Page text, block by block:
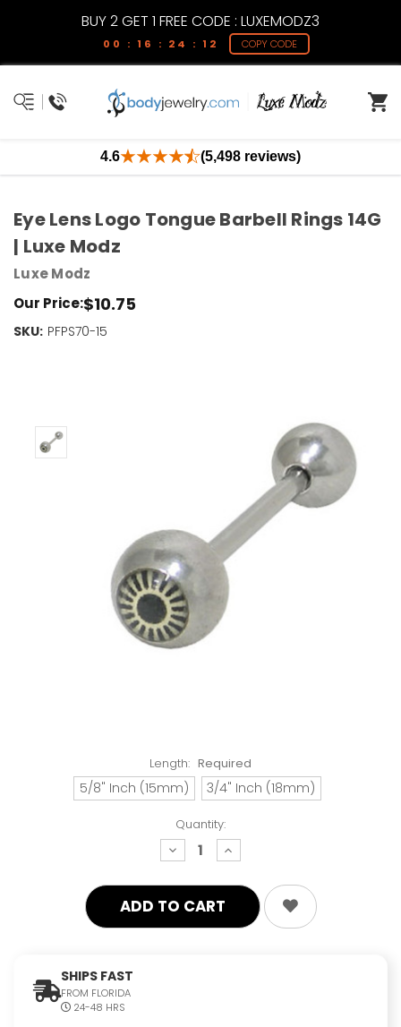
BUY 2 GET 1 FREE CODE : LUXEMODZ3
00 : 16 : 24 : 11 COPY CODE
4.6 (5,498 reviews)
Length: Required
5/8" Inch (15mm) 3/4" Inch (18mm)
Quantity:
decrease
quantity:
increase
quantity:
SHIPS FAST
FROM FLORIDA
24-48 HRS
Eye Lens Logo Tongue Barbell Rings 14G
| Luxe Modz
Luxe Modz
Our Price:$10.75
SKU: PFPS70-15
Current